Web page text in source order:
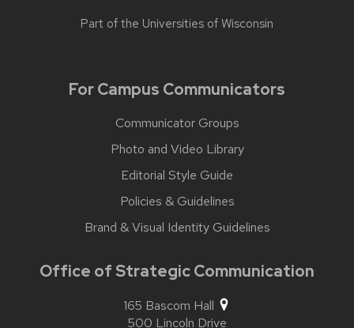
Part of the Universities of Wisconsin
For Campus Communicators
Communicator Groups
Photo and Video Library
Editorial Style Guide
Policies & Guidelines
Brand & Visual Identity Guidelines
Office of Strategic Communication
165 Bascom Hall
500 Lincoln Drive